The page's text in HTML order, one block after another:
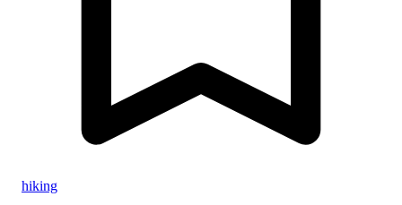
hiking